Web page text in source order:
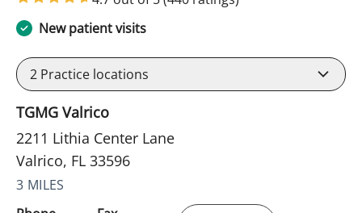
New patient visits
2 Practice locations
TGMG Valrico
2211 Lithia Center Lane
Valrico, FL 33596
3 MILES